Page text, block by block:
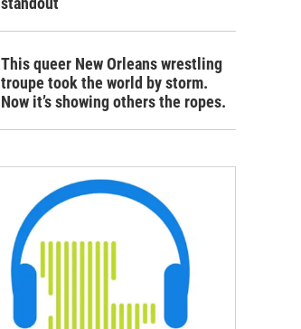
This queer New Orleans wrestling
troupe took the world by storm.
Now it’s showing others the ropes.